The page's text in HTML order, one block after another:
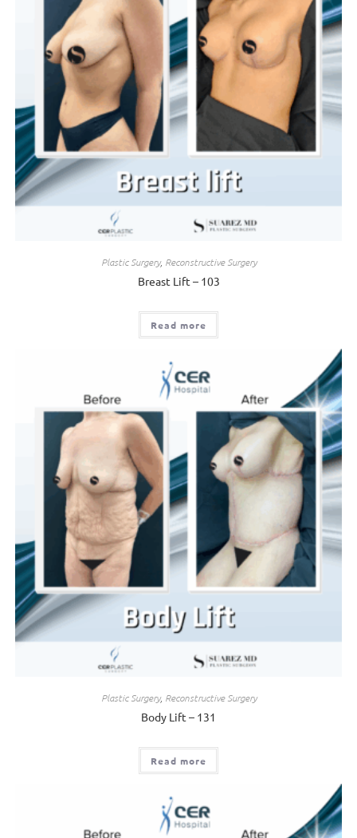
Plastic Surgery, Reconstructive Surgery
Breast Lift – 103
Read more
Plastic Surgery, Reconstructive Surgery
Body Lift – 131
Read more